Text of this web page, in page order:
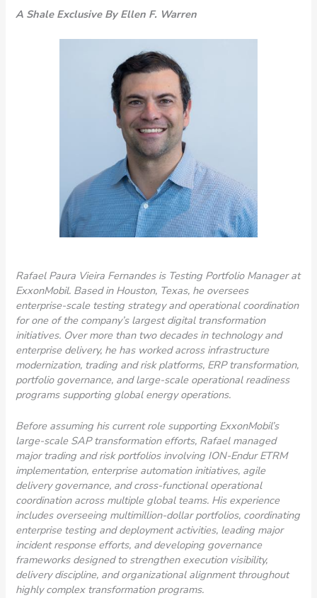
A Shale Exclusive By Ellen F. Warren
Rafael Paura Vieira Fernandes is Testing Portfolio Manager at
ExxonMobil. Based in Houston, Texas, he oversees
enterprise-scale testing strategy and operational coordination
for one of the company’s largest digital transformation
initiatives. Over more than two decades in technology and
enterprise delivery, he has worked across infrastructure
modernization, trading and risk platforms, ERP transformation,
portfolio governance, and large-scale operational readiness
programs supporting global energy operations.
Before assuming his current role supporting ExxonMobil’s
large-scale SAP transformation efforts, Rafael managed
major trading and risk portfolios involving ION-Endur ETRM
implementation, enterprise automation initiatives, agile
delivery governance, and cross-functional operational
coordination across multiple global teams. His experience
includes overseeing multimillion-dollar portfolios, coordinating
enterprise testing and deployment activities, leading major
incident response efforts, and developing governance
frameworks designed to strengthen execution visibility,
delivery discipline, and organizational alignment throughout
highly complex transformation programs.